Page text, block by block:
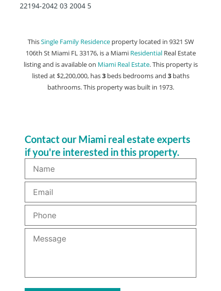
22194-2042 03 2004 5
ThisSingle Family Residenceproperty located in 9321 SW
106th St Miami FL 33176, is a Miami ResidentialReal Estate
listing and is available on Miami Real Estate. This property is
listed at $2,200,000, has3 bedsbedrooms and 3 baths
bathrooms. This property was built in 1973.
Contact our Miami real estate experts
if you're interested in this property.